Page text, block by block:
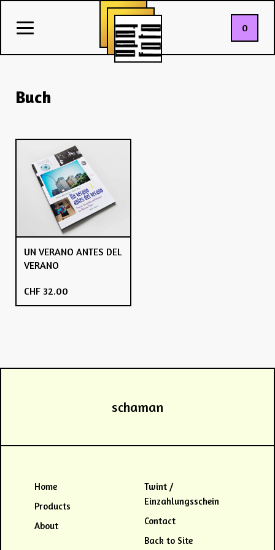
0
Buch
UN VERANO ANTES DEL
VERANO
CHF 32.00
schaman
Home
Products
About
Twint /
Einzahlungsschein
Contact
Back to Site